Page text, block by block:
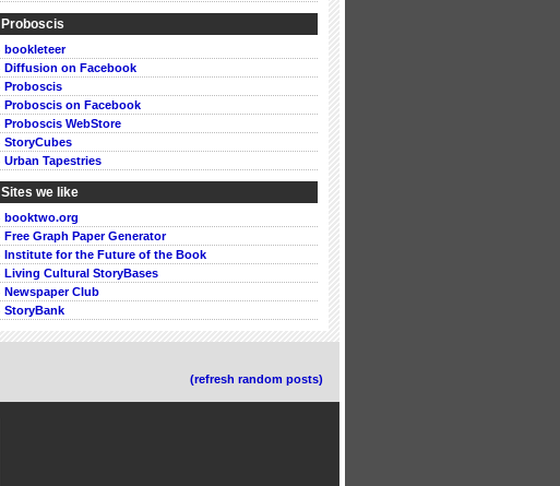
Proboscis
bookleteer
Diffusion on Facebook
Proboscis
Proboscis on Facebook
Proboscis WebStore
StoryCubes
Urban Tapestries
Sites we like
booktwo.org
Free Graph Paper Generator
Institute for the Future of the Book
Living Cultural StoryBases
Newspaper Club
StoryBank
(refresh random posts)